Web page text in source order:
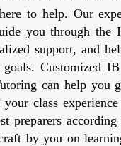
to help. Our
you through the
support, and
Customized
can help you
class
preparers
by you on